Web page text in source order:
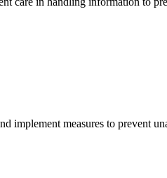
implement measures to prevent